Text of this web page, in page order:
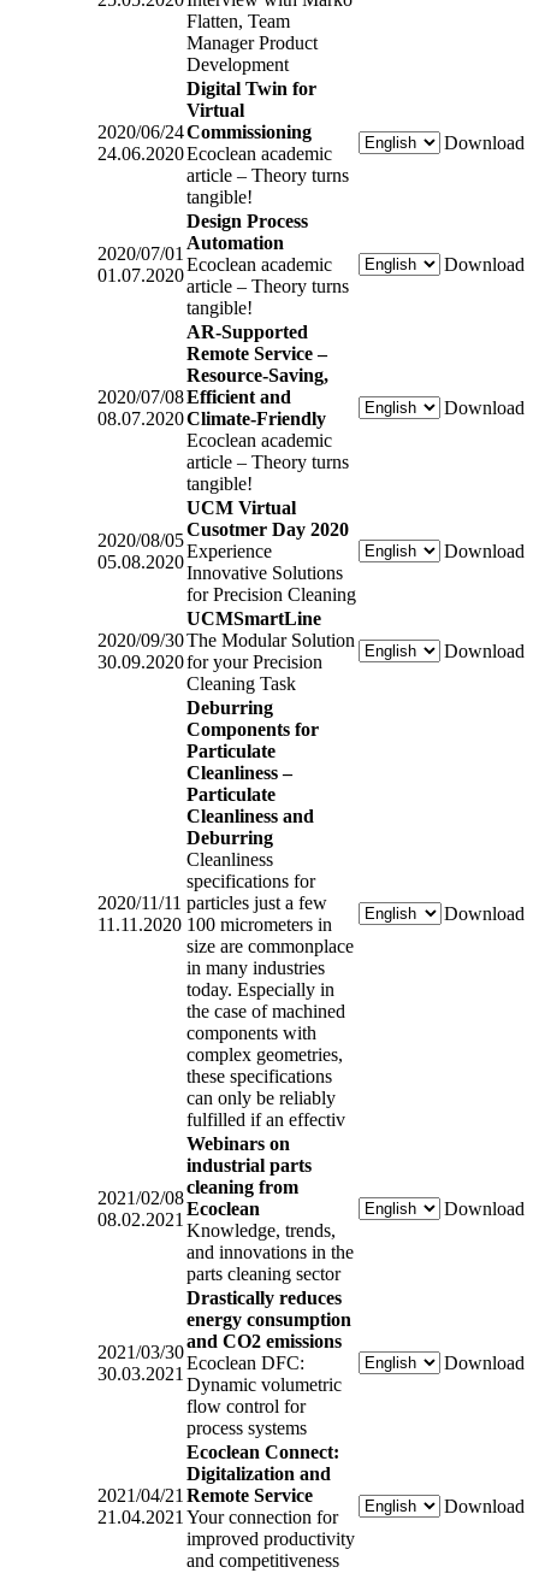
Flatten, Team
Manager Product
Development
2020/06/24
24.06.2020
Digital Twin for
Virtual
Commissioning
Ecoclean academic
article – Theory turns
tangible!
Download
2020/07/01
01.07.2020
Design Process
Automation
Ecoclean academic
article – Theory turns
tangible!
Download
2020/07/08
08.07.2020
AR-Supported
Remote Service –
Resource-Saving,
Efficient and
Climate-Friendly
Ecoclean academic
article – Theory turns
tangible!
Download
2020/08/05
05.08.2020
UCM Virtual
Cusotmer Day 2020
Experience
Innovative Solutions
for Precision Cleaning
Download
2020/09/30
30.09.2020
UCMSmartLine
The Modular Solution
for your Precision
Cleaning Task
Download
2020/11/11
11.11.2020
Deburring
Components for
Particulate
Cleanliness –
Particulate
Cleanliness and
Deburring
Cleanliness
specifications for
particles just a few
100 micrometers in
size are commonplace
in many industries
today. Especially in
the case of machined
components with
complex geometries,
these specifications
can only be reliably
fulfilled if an effectiv
Download
2021/02/08
08.02.2021
Webinars on
industrial parts
cleaning from
Ecoclean
Knowledge, trends,
and innovations in the
parts cleaning sector
Download
2021/03/30
30.03.2021
Drastically reduces
energy consumption
and CO2 emissions
Ecoclean DFC:
Dynamic volumetric
flow control for
process systems
Download
2021/04/21
21.04.2021
Ecoclean Connect:
Digitalization and
Remote Service
Your connection for
improved productivity
and competitiveness
Download